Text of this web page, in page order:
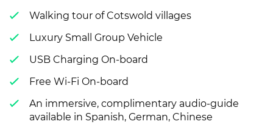
Walking tour of Cotswold villages
Luxury Small Group Vehicle
USB Charging On-board
Free Wi-Fi On-board
An immersive, complimentary audio-guide
available in Spanish, German, Chinese